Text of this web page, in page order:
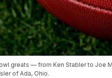
greats — from Ken Stabler to Joe
of Ada, Ohio.